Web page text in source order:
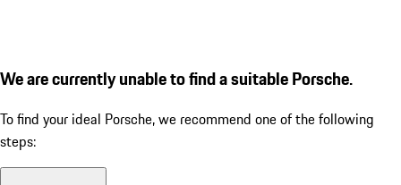
We are currently unable to find a suitable Porsche.
To find your ideal Porsche, we recommend one of the following
steps: